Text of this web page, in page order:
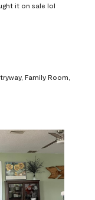
it on sale lol
Family Room,